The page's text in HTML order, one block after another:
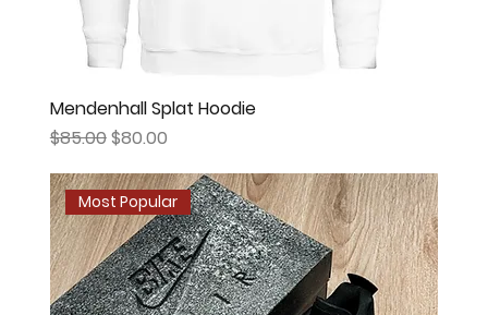
Mendenhall Splat Hoodie
Regular Price
$85.00Sale Price
$80.00
Most Popular